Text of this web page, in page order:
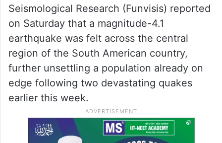
Seismological Research (Funvisis) reported
on Saturday that a magnitude-4.1
earthquake was felt across the central
region of the South American country,
further unsettling a population already on
edge following two devastating quakes
earlier this week.